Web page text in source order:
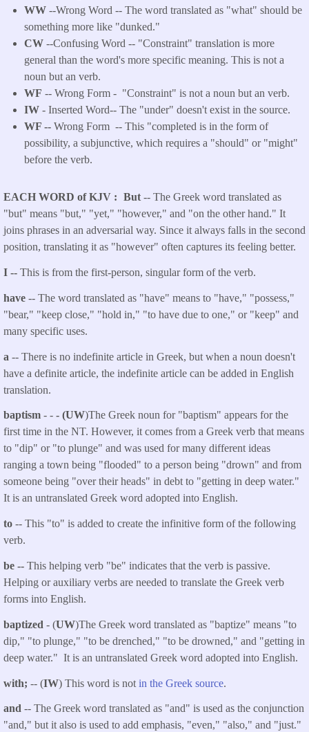
WW --Wrong Word -- The word translated as "what" should be
something more like "dunked."
CW --Confusing Word -- "Constraint" translation is more
general than the word's more specific meaning. This is not a
noun but an verb.
WF -- Wrong Form - "Constraint" is not a noun but an verb.
IW - Inserted Word-- The "under" doesn't exist in the source.
WF -- Wrong Form -- This "completed is in the form of
possibility, a subjunctive, which requires a "should" or "might"
before the verb.
EACH WORD of KJV But -- The Greek word translated as
"but" means "but," "yet," "however," and "on the other hand." It
joins phrases in an adversarial way. Since it always falls in the second
position, translating it as "however" often captures its feeling better.
I -- This is from the first-person, singular form of the verb.
have -- The word translated as "have" means to "have," "possess,"
"bear," "keep close," "hold in," "to have due to one," or "keep" and
many specific uses.
a -- There is no indefinite article in Greek, but when a noun doesn't
have a definite article, the indefinite article can be added in English
translation.
baptism - - - (UW)The Greek noun for "baptism" appears for the
first time in the NT. However, it comes from a Greek verb that means
to "dip" or "to plunge" and was used for many different ideas
ranging a town being "flooded" to a person being "drown" and from
someone being "over their heads" in debt to "getting in deep water."
It is an untranslated Greek word adopted into English.
to -- This "to" is added to create the infinitive form of the following
verb.
be -- This helping verb "be" indicates that the verb is passive.
Helping or auxiliary verbs are needed to translate the Greek verb
forms into English.
baptized - (UW)The Greek word translated as "baptize" means "to
dip," "to plunge," "to be drenched," "to be drowned," and "getting in
deep water." It is an untranslated Greek word adopted into English.
with; -- (IW) This word is not in the Greek source.
and -- The Greek word translated as "and" is used as the conjunction
"and," but it also is used to add emphasis, "even," "also," and "just."